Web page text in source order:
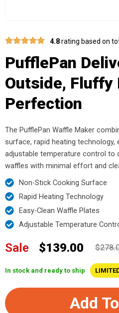
4.8rating based on
PufflePan
Outside, Fluffy
Perfection
The PufflePan Waffle Maker
surface, rapid heating technology,
adjustable temperature control to
waffles with minimal effort and
Non-Stick Cooking Surface
Rapid Heating Technology
Easy-Clean Waffle Plates
Adjustable Temperature
Sale $139.00
In stock and ready to ship
Add